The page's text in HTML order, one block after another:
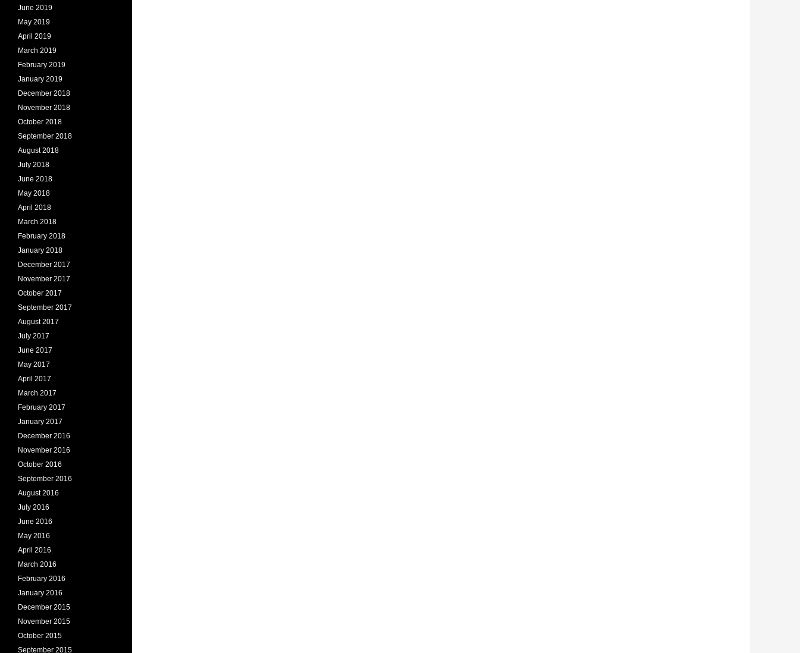
June 2019
May 2019
April 2019
March 2019
February 2019
January 2019
December 2018
November 2018
October 2018
September 2018
August 2018
July 2018
June 2018
May 2018
April 2018
March 2018
February 2018
January 2018
December 2017
November 2017
October 2017
September 2017
August 2017
July 2017
June 2017
May 2017
April 2017
March 2017
February 2017
January 2017
December 2016
November 2016
October 2016
September 2016
August 2016
July 2016
June 2016
May 2016
April 2016
March 2016
February 2016
January 2016
December 2015
November 2015
October 2015
September 2015